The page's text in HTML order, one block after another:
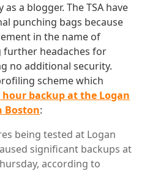
a blogger. The TSA have
punching bags because
in the name of
further headaches for
no additional security.
scheme which
backup at the Logan
Boston:
being tested at Logan
significant backups at
according to